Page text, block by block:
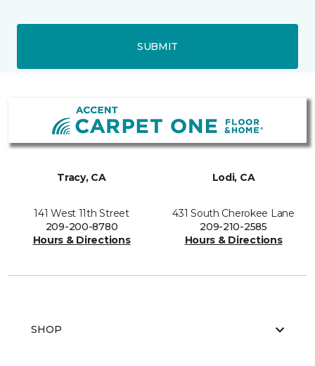
SUBMIT
Tracy, CA
141 West 11th Street
209-200-8780
Hours & Directions
Lodi, CA
431 South Cherokee Lane
209-210-2585
Hours & Directions
SHOP